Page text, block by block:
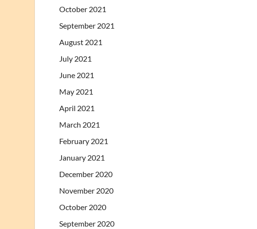
October 2021
September 2021
August 2021
July 2021
June 2021
May 2021
April 2021
March 2021
February 2021
January 2021
December 2020
November 2020
October 2020
September 2020